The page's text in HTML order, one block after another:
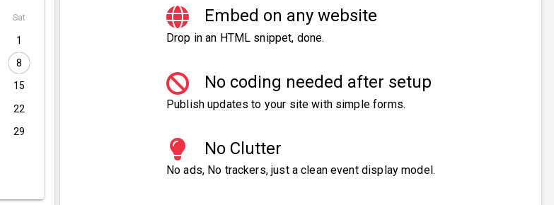
Sat
1
8
15
22
29
Embed on any website
Drop in an HTML snippet, done.
No coding needed after setup
Publish updates to your site with simple forms.
No Clutter
No ads, No trackers, just a clean event display model.